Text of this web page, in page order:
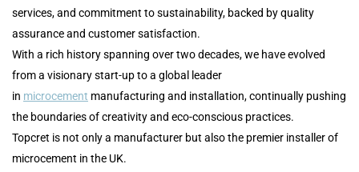
services, and commitment to sustainability, backed by quality
assurance and customer satisfaction.
With a rich history spanning over two decades, we have evolved
from a visionary start-up to a global leader
in microcement manufacturing and installation, continually pushing
the boundaries of creativity and eco-conscious practices.
Topcret is not only a manufacturer but also the premier installer of
microcement in the UK.